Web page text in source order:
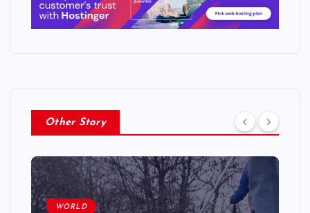
Other Story
WORLD